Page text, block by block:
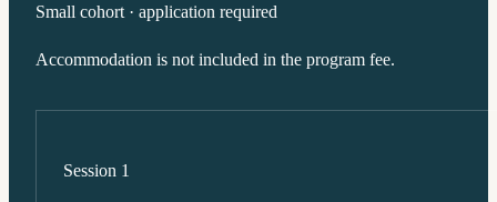
Small cohort · application required
Accommodation is not included in the program fee.
Session 1